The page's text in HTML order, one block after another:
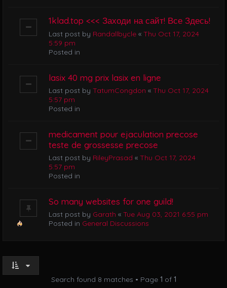
1klad.top <<< Заходи на сайт! Все Здесь!
Last post by Randallbycle « Thu Oct 17, 2024
5:59 pm
Posted in
lasix 40 mg prix lasix en ligne
Last post by TatumCongdon « Thu Oct 17, 2024
5:57 pm
Posted in
medicament pour ejaculation precose
teste de grossesse precose
Last post by RileyPrasad « Thu Oct 17, 2024
5:57 pm
Posted in
So many websites for one guild!
Last post by Garath « Tue Aug 03, 2021 6:55 pm
Posted in General Discussions
Search found 8 matches • Page 1 of 1